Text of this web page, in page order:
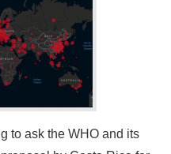
to ask the WHO and its